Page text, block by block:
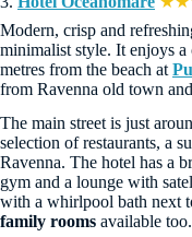
Modern, crisp and
minimalist style. It enjoys
metres from the beach at
from Ravenna old town and
The main street is just
selection of restaurants, a
Ravenna. The hotel has a
gym and a lounge with
with a whirlpool bath next
family rooms available too.